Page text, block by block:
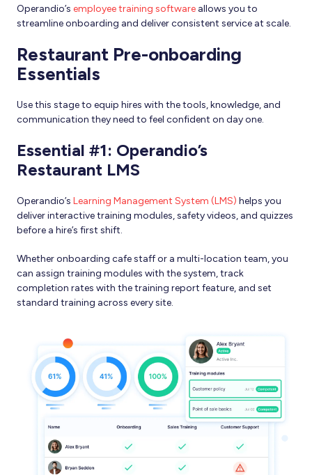
Operandio’s employee training software allows you to
streamline onboarding and deliver consistent service at scale.
Restaurant Pre-onboarding
Essentials
Use this stage to equip hires with the tools, knowledge, and
communication they need to feel confident on day one.
Essential #1: Operandio’s
Restaurant LMS
Operandio’s Learning Management System (LMS) helps you
deliver interactive training modules, safety videos, and quizzes
before a hire’s first shift.
Whether onboarding cafe staff or a multi-location team, you
can assign training modules with the system, track
completion rates with the training report feature, and set
standard training across every site.